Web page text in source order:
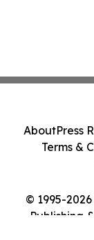
© 1995-
Publishing
AboutPress
Terms &